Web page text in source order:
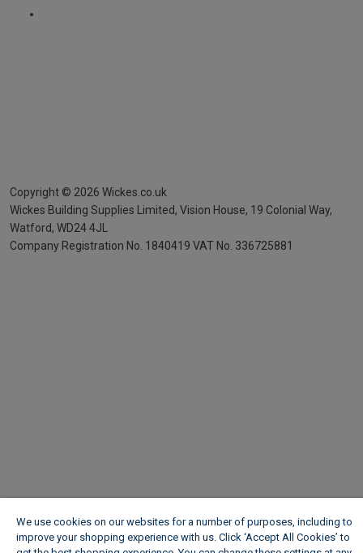
Copyright © 2026 Wickes.co.uk
Wickes Building Supplies Limited, Vision House, 19 Colonial Way,
Watford, WD24 4JL
Company Registration No. 1840419 VAT No. 336725881
We use cookies on our websites for a number of purposes, including to
improve your shopping experience with us. Click ‘Accept All Cookies’ to